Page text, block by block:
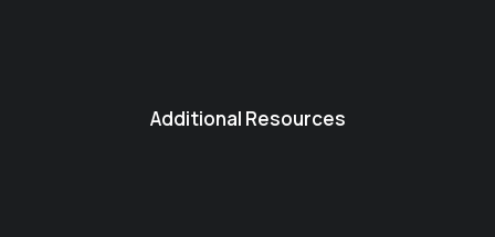
Additional Resources